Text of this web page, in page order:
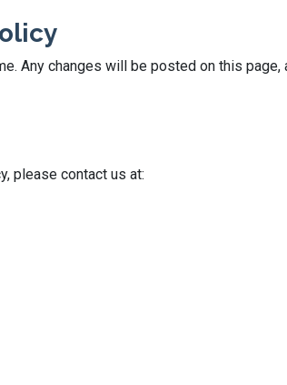
Any changes will be posted on this
please contact us at: